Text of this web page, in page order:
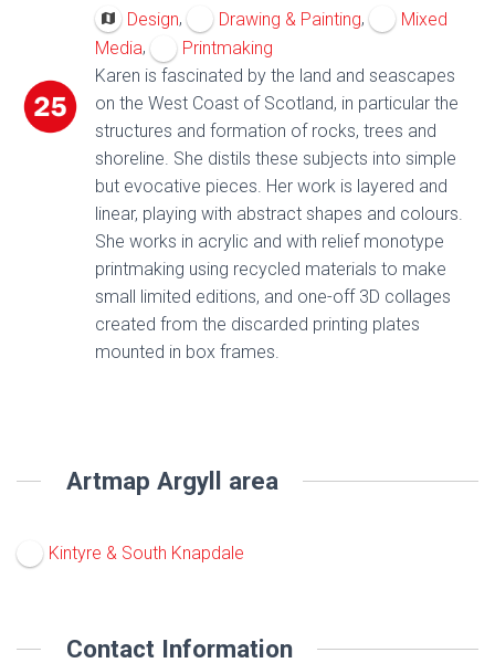
Design, Drawing & Painting,
Mixed
Media,
Printmaking
Karen is fascinated by the land and seascapes
on the West Coast of Scotland, in particular the
structures and formation of rocks, trees and
shoreline. She distils these subjects into simple
but evocative pieces. Her work is layered and
linear, playing with abstract shapes and colours.
She works in acrylic and with relief monotype
printmaking using recycled materials to make
small limited editions, and one-off 3D collages
created from the discarded printing plates
mounted in box frames.
Artmap Argyll area
Kintyre & South Knapdale
Contact Information